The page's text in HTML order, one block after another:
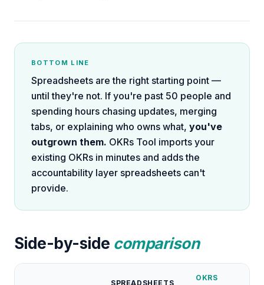
BOTTOM LINE
Spreadsheets are the right starting point —
until they're not. If you're past 50 people and
spending hours chasing updates, merging
tabs, or explaining who owns what, you've
outgrown them. OKRs Tool imports your
existing OKRs in minutes and adds the
accountability layer spreadsheets can't
provide.
Side-by-side comparison
SPREADSHEETS
OKRS